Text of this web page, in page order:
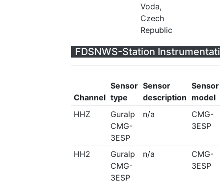
Voda,
Czech
Republic
FDSNWS-Station
Channel
Sensor
type
Sensor
description
Sensor
model
HHZ
Guralp
CMG-
3ESP
n/a
CMG-
3ESP
HH2
Guralp
CMG-
3ESP
n/a
CMG-
3ESP